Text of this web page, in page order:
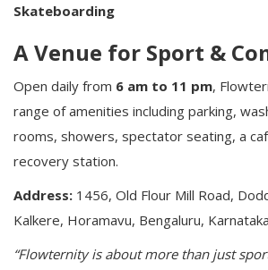
Skateboarding
A Venue for Sport &
Open daily from 6 am to 11 pm,
range of amenities including parking,
rooms, showers, spectator seating, a
recovery station.
Address: 1456, Old Flour Mill Road,
Kalkere, Horamavu, Bengaluru,
“Flowternity is about more than just